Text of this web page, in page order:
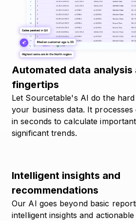
Automated data analysis
fingertips
Let Sourcetable's AI do the
your business data. It processes
in seconds to calculate
significant trends.
Intelligent insights and
recommendations
Our AI goes beyond basic
intelligent insights and